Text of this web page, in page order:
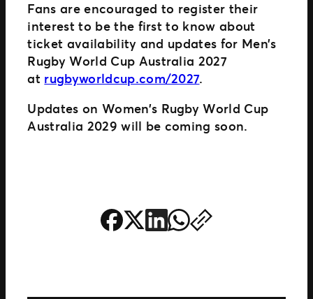
Fans are encouraged to register their
interest to be the first to know about
ticket availability and updates for Men’s
Rugby World Cup Australia 2027
at rugbyworldcup.com/2027.
Updates on Women’s Rugby World Cup
Australia 2029 will be coming soon.